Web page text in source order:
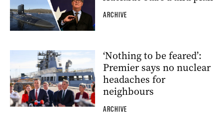
ARCHIVE
‘Nothing to be feared’:
Premier says no nuclear
headaches for
neighbours
ARCHIVE